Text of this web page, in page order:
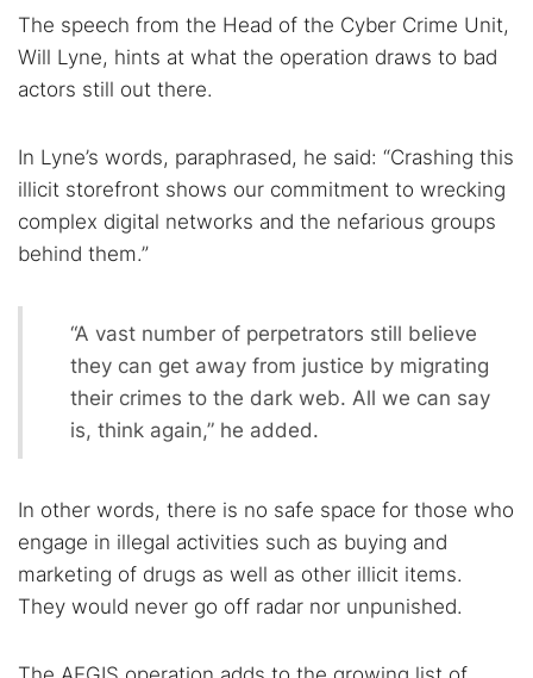
The speech from the Head of the Cyber Crime Unit,
Will Lyne, hints at what the operation draws to bad
actors still out there.
In Lyne’s words, paraphrased, he said: “Crashing this
illicit storefront shows our commitment to wrecking
complex digital networks and the nefarious groups
behind them.”
“A vast number of perpetrators still believe
they can get away from justice by migrating
their crimes to the dark web. All we can say
is, think again,” he added.
In other words, there is no safe space for those who
engage in illegal activities such as buying and
marketing of drugs as well as other illicit items.
They would never go off radar nor unpunished.